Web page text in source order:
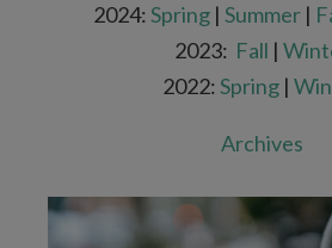
2024:Spring |Summer |
2023: Fall |
2022:Spring |
Archives